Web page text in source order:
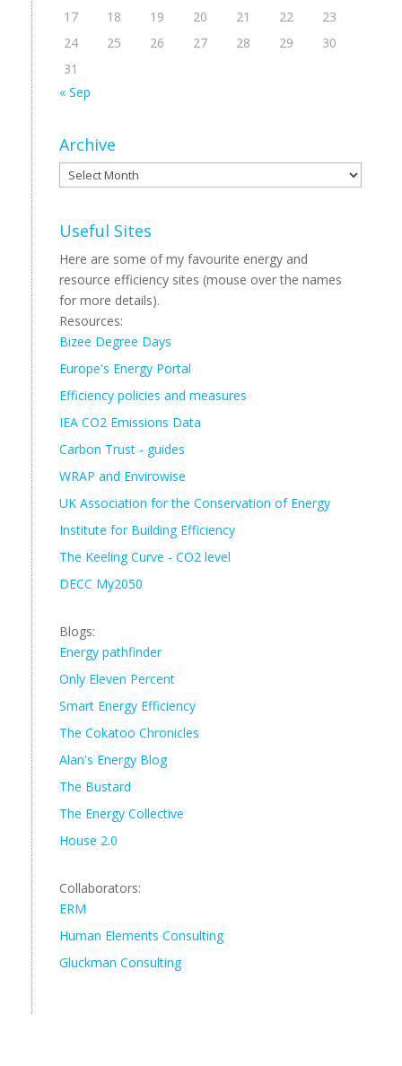
17
18 19 20 21 22
23
24
25 26 27 28 29
30
31
« Sep
Archive
Archive
Useful Sites
Here are some of my favourite energy and
resource efficiency sites (mouse over the names
for more details).
Resources:
Bizee Degree Days
Europe's Energy Portal
Efficiency policies and measures
IEA CO2 Emissions Data
Carbon Trust - guides
WRAP and Envirowise
UK Association for the Conservation of Energy
Institute for Building Efficiency
The Keeling Curve - CO2 level
DECC My2050
Blogs:
Energy pathfinder
Only Eleven Percent
Smart Energy Efficiency
The Cokatoo Chronicles
Alan's Energy Blog
The Bustard
The Energy Collective
House 2.0
Collaborators:
ERM
Human Elements Consulting
Gluckman Consulting